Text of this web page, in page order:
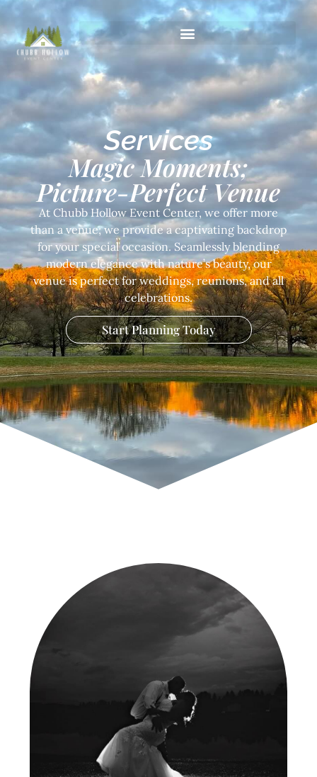
Services
Magic Moments;
Picture-Perfect Venue
At Chubb Hollow Event Center, we offer more
than a venue; we provide a captivating backdrop
for your special occasion. Seamlessly blending
modern elegance with nature’s beauty, our
venue is perfect for weddings, reunions, and all
celebrations.
Start Planning Today